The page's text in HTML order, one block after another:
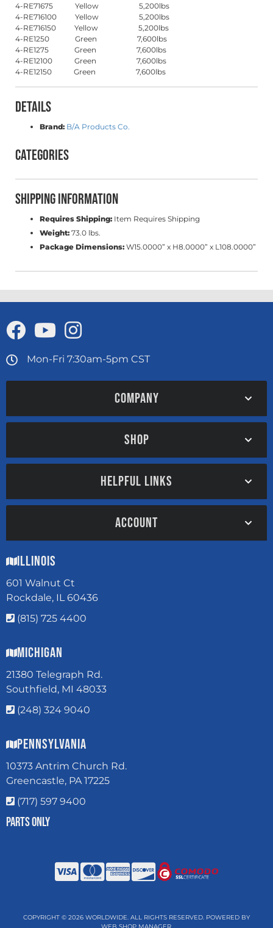
4-RE71675 Yellow 5,200lbs
4-RE716100 Yellow 5,200lbs
4-RE716150 Yellow 5,200lbs
4-RE1250 Green 7,600lbs
4-RE1275 Green 7,600lbs
4-RE12100 Green 7,600lbs
4-RE12150 Green 7,600lbs
Details
Brand: B/A Products Co.
Categories
Shipping Information
Requires Shipping: Item Requires Shipping
Weight: 73.0 lbs.
Package Dimensions: W15.0000” x H8.0000” x L108.0000”
Mon-Fri 7:30am-5pm CST
COMPANY
SHOP
HELPFUL LINKS
ACCOUNT
Illinois
601 Walnut Ct
Rockdale, IL 60436
(815) 725 4400
Michigan
21380 Telegraph Rd.
Southfield, MI 48033
(248) 324 9040
Pennsylvania
10373 Antrim Church Rd.
Greencastle, PA 17225
(717) 597 9400
Parts Only
COPYRIGHT © 2026 WORLDWIDE. ALL RIGHTS RESERVED. POWERED BY
WEB SHOP MANAGER.